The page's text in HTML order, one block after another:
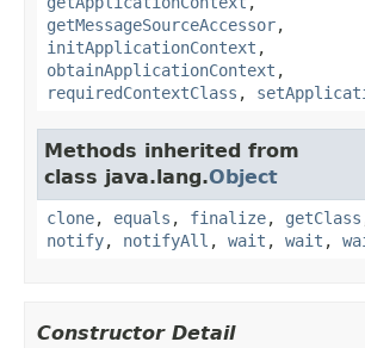
getMessageSourceAccessor,
initApplicationContext ,
obtainApplicationContext ,
requiredContextClass ,
Methods inherited from
class java.lang.Object
clone, equals , finalize, getClass
notify, notifyAll , wait , wait ,
Constructor Detail